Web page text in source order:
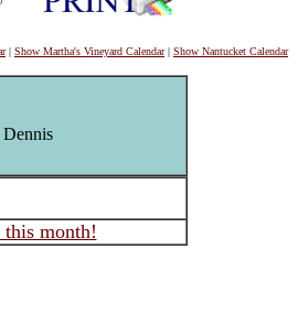
| Show Martha's Vineyard Calendar| Show Nantucket Calendar
Dennis
month!